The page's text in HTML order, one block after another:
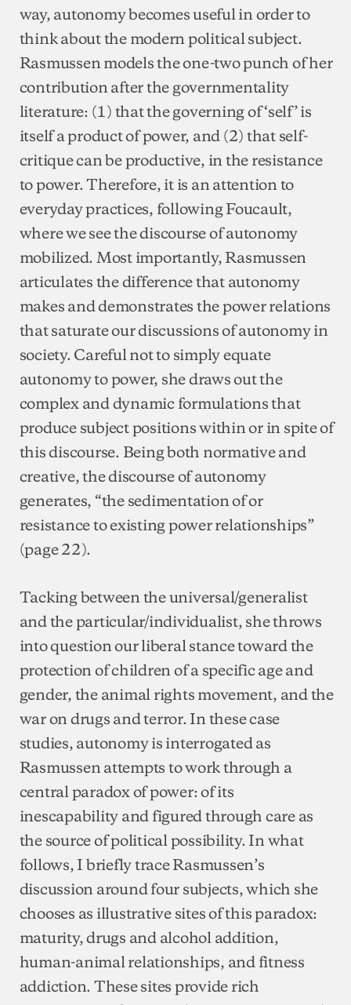
way, autonomy becomes useful in order to
think about the modern political subject.
Rasmussen models the one-two punch of her
contribution after the governmentality
literature: (1) that the governing of ‘self’ is
itself a product of power, and (2) that self-
critique can be productive, in the resistance
to power. Therefore, it is an attention to
everyday practices, following Foucault,
where we see the discourse of autonomy
mobilized. Most importantly, Rasmussen
articulates the difference that autonomy
makes and demonstrates the power relations
that saturate our discussions of autonomy in
society. Careful not to simply equate
autonomy to power, she draws out the
complex and dynamic formulations that
produce subject positions within or in spite of
this discourse. Being both normative and
creative, the discourse of autonomy
generates, “the sedimentation of or
resistance to existing power relationships”
(page 22).
Tacking between the universal/generalist
and the particular/individualist, she throws
into question our liberal stance toward the
protection of children of a specific age and
gender, the animal rights movement, and the
war on drugs and terror. In these case
studies, autonomy is interrogated as
Rasmussen attempts to work through a
central paradox of power: of its
inescapability and figured through care as
the source of political possibility. In what
follows, I briefly trace Rasmussen’s
discussion around four subjects, which she
chooses as illustrative sites of this paradox:
maturity, drugs and alcohol addition,
human-animal relationships, and fitness
addiction. These sites provide rich